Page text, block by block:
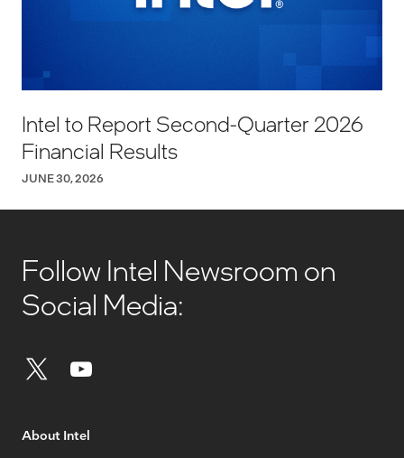
Intel to Report Second-Quarter 2026
Financial Results
JUNE 30, 2026
Follow Intel Newsroom on
Social Media:
About Intel